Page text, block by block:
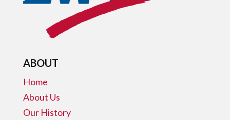
ABOUT
Home
About Us
Our History